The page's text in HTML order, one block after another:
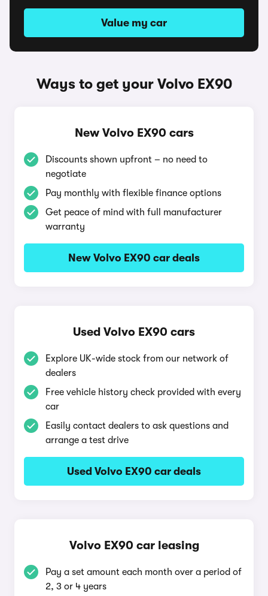
Value my car
Ways to get your Volvo EX90
New Volvo EX90 cars
Discounts shown upfront – no need to
negotiate
Pay monthly with flexible finance options
Get peace of mind with full manufacturer
warranty
New Volvo EX90 car deals
Used Volvo EX90 cars
Explore UK-wide stock from our network of
dealers
Free vehicle history check provided with every
car
Easily contact dealers to ask questions and
arrange a test drive
Used Volvo EX90 car deals
Volvo EX90 car leasing
Pay a set amount each month over a period of
2, 3 or 4 years